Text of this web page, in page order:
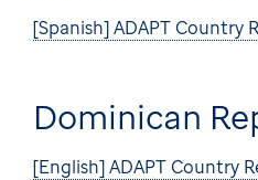
[Spanish] ADAPT Country
Dominican
[English] ADAPT Country